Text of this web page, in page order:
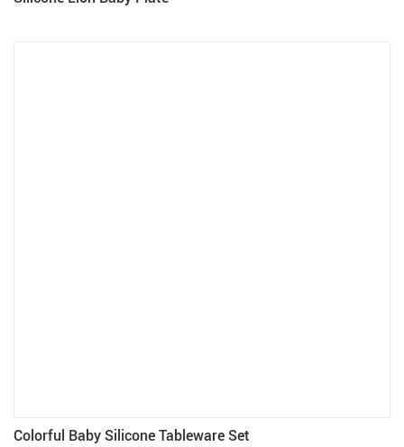
Colorful Baby Silicone Tableware Set